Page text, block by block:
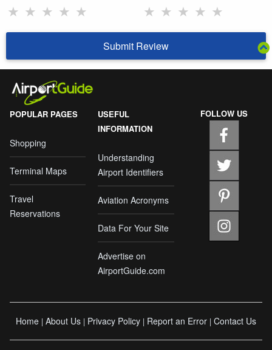
★ ★ ★ ★ ★ ★ ★ ★ ★ ★
Submit Review
POPULAR PAGES
Shopping
Terminal Maps
Travel
Reservations
USEFUL
INFORMATION
Understanding
Airport Identifiers
Aviation Acronyms
Data For Your Site
Advertise on
AirportGuide.com
FOLLOW US
Home | About Us | Privacy Policy | Report an Error | Contact Us